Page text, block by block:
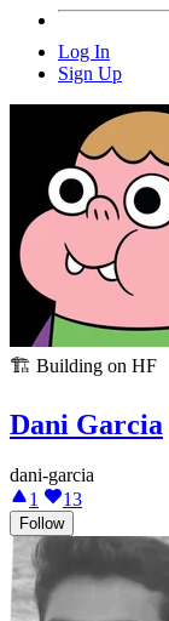
Log In
Sign Up
🏗️ Building on HF
Dani Garcia
dani-garcia
1
13
Follow